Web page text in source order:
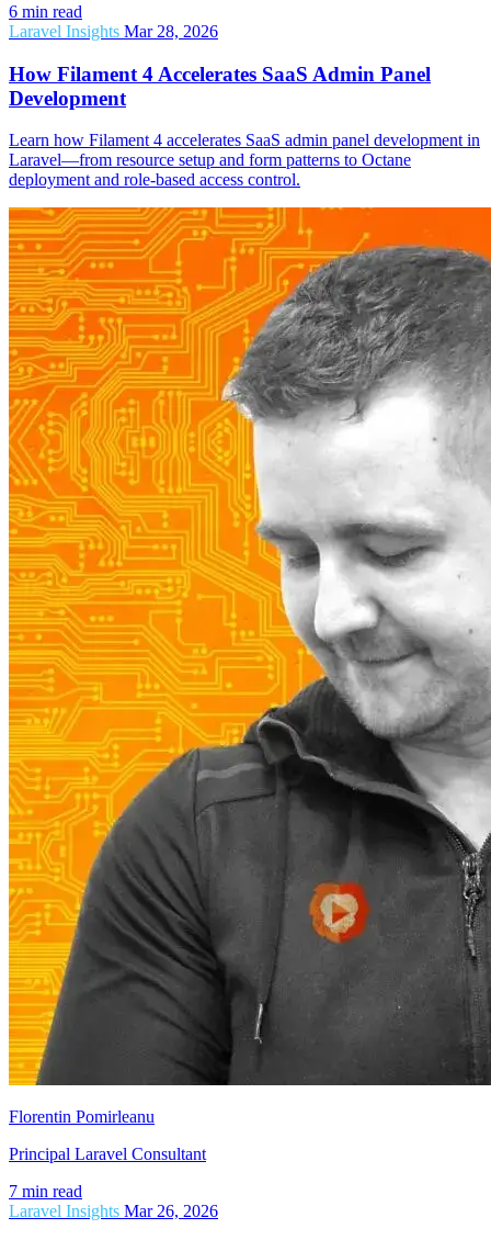
6 min read
Laravel Insights Mar 28, 2026
How Filament 4 Accelerates SaaS Admin Panel
Development
Learn how Filament 4 accelerates SaaS admin panel development in
Laravel—from resource setup and form patterns to Octane
deployment and role-based access control.
Florentin Pomirleanu
Principal Laravel Consultant
7 min read
Laravel Insights Mar 26, 2026